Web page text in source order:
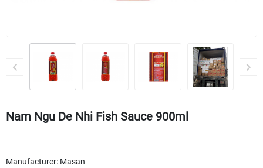
Nam Ngu De Nhi Fish Sauce 900ml
Manufacturer: Masan